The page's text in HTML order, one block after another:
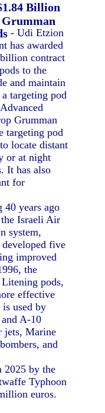
Billion
- Udi Etzion
has awarded
contract
to the
and maintain
targeting pod
Grumman
targeting pod
locate distant
or at night
It has also
for
years ago
Israeli Air
system,
five
improved
the
Litening pods,
effective
used by
A-10
jets, Marine
and
by the
Typhoon
euros.